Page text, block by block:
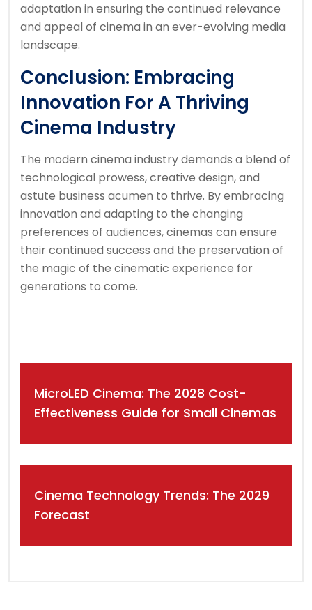
adaptation in ensuring the continued relevance
and appeal of cinema in an ever-evolving media
landscape.
Conclusion: Embracing
Innovation For A Thriving
Cinema Industry
The modern cinema industry demands a blend of
technological prowess, creative design, and
astute business acumen to thrive. By embracing
innovation and adapting to the changing
preferences of audiences, cinemas can ensure
their continued success and the preservation of
the magic of the cinematic experience for
generations to come.
navigation
MicroLED Cinema: The 2028 Cost-
Effectiveness Guide for Small Cinemas
Cinema Technology Trends: The 2029
Forecast